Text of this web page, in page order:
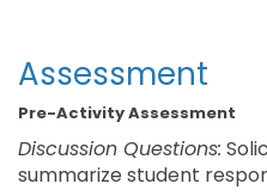
Assessment
Pre-Activity Assessment
Discussion Questions:
summarize student